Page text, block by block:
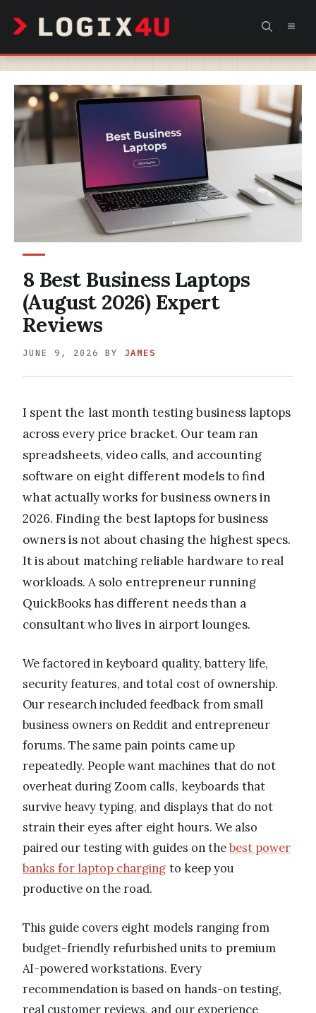
content
8 Best Business Laptops
(August 2026) Expert
Reviews
JUNE 9, 2026 BY JAMES
I spent the last month testing business laptops
across every price bracket. Our team ran
spreadsheets, video calls, and accounting
software on eight different models to find
what actually works for business owners in
2026. Finding the best laptops for business
owners is not about chasing the highest specs.
It is about matching reliable hardware to real
workloads. A solo entrepreneur running
QuickBooks has different needs than a
consultant who lives in airport lounges.
We factored in keyboard quality, battery life,
security features, and total cost of ownership.
Our research included feedback from small
business owners on Reddit and entrepreneur
forums. The same pain points came up
repeatedly. People want machines that do not
overheat during Zoom calls, keyboards that
survive heavy typing, and displays that do not
strain their eyes after eight hours. We also
paired our testing with guides on thebest power
banks for laptop charging to keep you
productive on the road.
This guide covers eight models ranging from
budget-friendly refurbished units to premium
AI-powered workstations. Every
recommendation is based on hands-on testing,
real customer reviews, and our experience